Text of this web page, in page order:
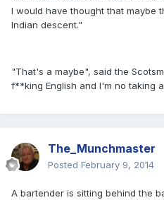
I would have thought that maybe
Indian descent."
"That's a maybe", said the
f**king English and I'm no taking
The_Munchmaster
Posted February 9, 2014
A bartender is sitting behind the